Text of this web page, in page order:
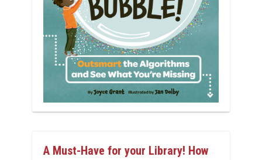
A Must-Have for your Library! How